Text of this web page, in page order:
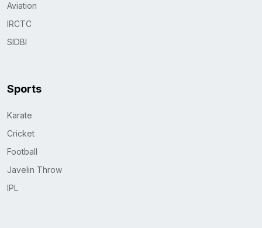
Aviation
IRCTC
SIDBI
Sports
Karate
Cricket
Football
Javelin Throw
IPL